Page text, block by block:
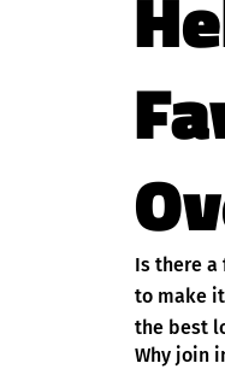
Is there a
to make
the best
Why join